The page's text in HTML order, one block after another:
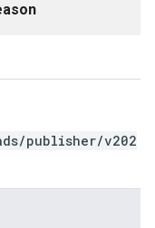
publisher/v202